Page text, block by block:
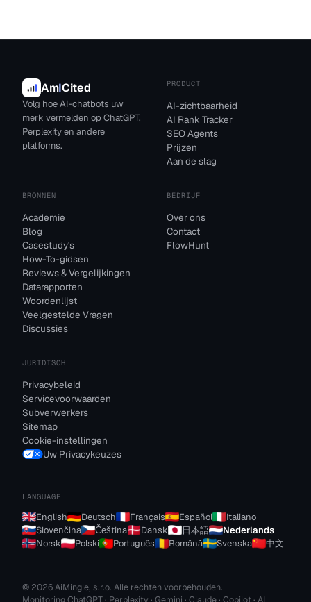
AmICited
Volg hoe AI-chatbots uw
merk vermelden op ChatGPT,
Perplexity en andere
platforms.
PRODUCT
AI-zichtbaarheid
AI Rank Tracker
SEO Agents
Prijzen
Aan de slag
BRONNEN
Academie
Blog
Casestudy's
How-To-gidsen
Reviews & Vergelijkingen
Datarapporten
Woordenlijst
Veelgestelde Vragen
Discussies
BEDRIJF
Over ons
Contact
FlowHunt
JURIDISCH
Privacybeleid
Servicevoorwaarden
Subverwerkers
Sitemap
Cookie-instellingen
Uw Privacykeuzes
LANGUAGE
English Deutsch Français Español
Italiano
Slovenčina
Čeština Dansk 日本語
Nederlands
Norsk
Polski Português Română Svenska 中文
© 2026 AiMingle, s.r.o. Alle rechten voorbehouden.
Monitoring ChatGPT · Perplexity · Gemini · Claude · Copilot · AI